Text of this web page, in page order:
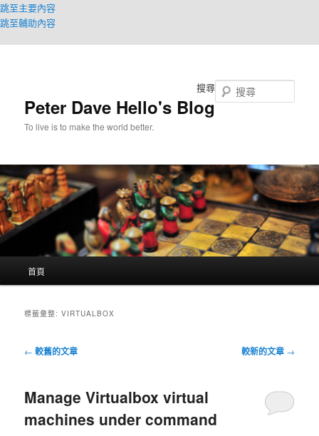
跳至主要內容
跳至輔助內容
Peter Dave Hello's Blog
To live is to make the world better.
搜尋
首頁
標籤彙整:VIRTUALBOX
文
覽
← 較舊的文章 較新的文章 →
Manage Virtualbox virtual
machines under command